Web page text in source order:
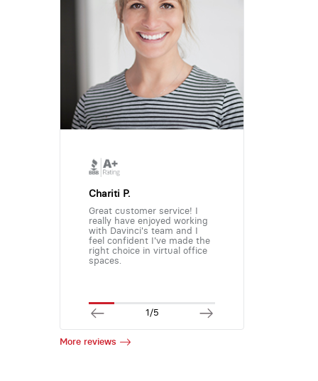
Chariti P.
Great customer service! I
really have enjoyed working
with Davinci's team and I
feel confident I've made the
right choice in virtual office
spaces.
1/5
More reviews